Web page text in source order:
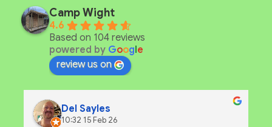
Camp Wight
4.6
Based on 104 reviews
powered by Google
review us on
Del Sayles
10:32 15 Feb 26